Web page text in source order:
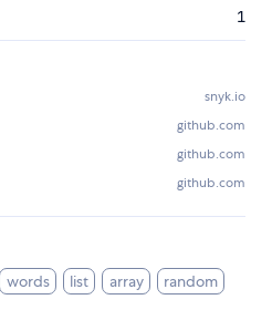
1
snyk.io
github.com
github.com
github.com
words list array random